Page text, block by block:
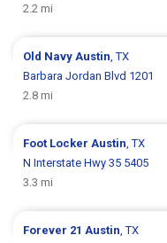
2.2 mi
Old Navy Austin , TX
Barbara Jordan Blvd 1201
2.8 mi
Foot Locker Austin , TX
N Interstate Hwy 35 5405
3.3 mi
Forever 21 Austin , TX